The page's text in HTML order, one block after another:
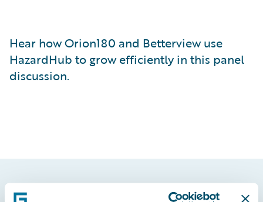
Hear how Orion180 and Betterview use
HazardHub to grow efficiently in this panel
discussion.